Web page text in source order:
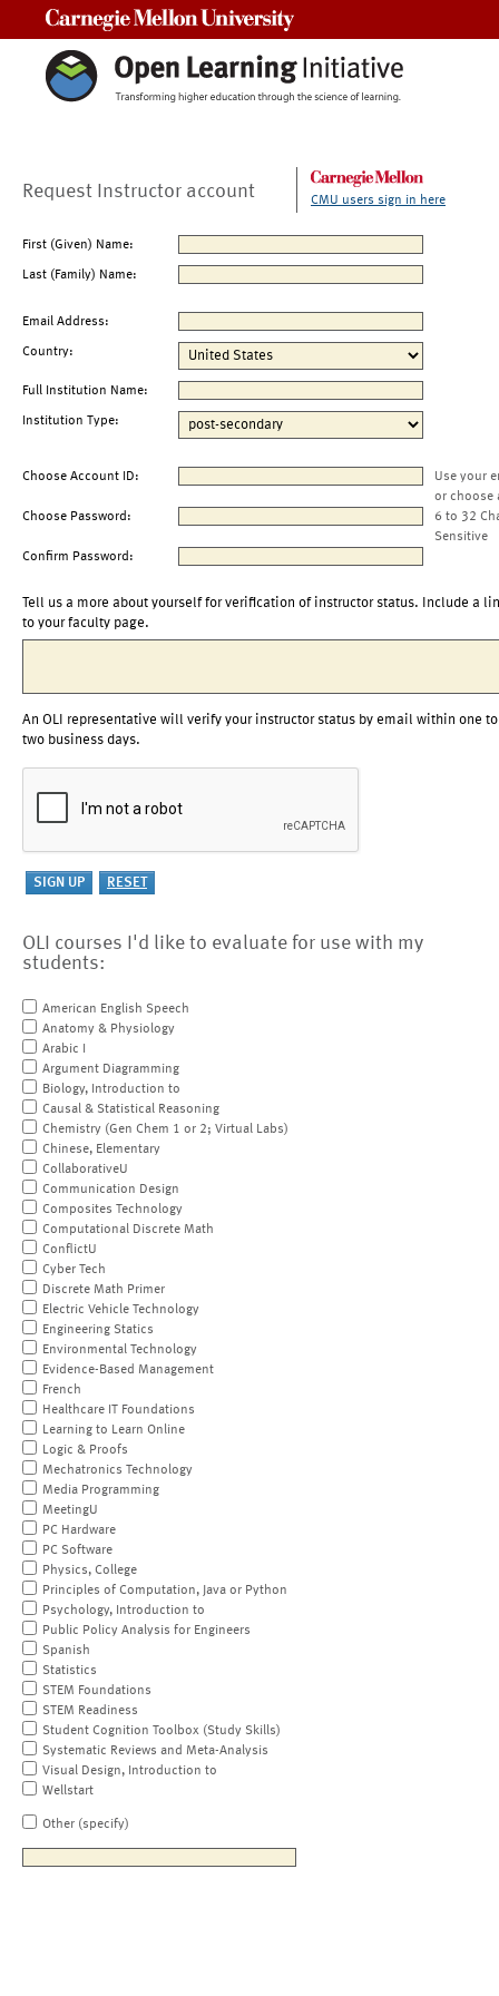
Request Instructor account CMU users sign in here
First (Given) Name:
Last (Family) Name:
Email Address:
Country:
Full Institution Name:
Institution Type:
Choose Account ID:
Use your
or choose
Choose Password:
6 to 32
Sensitive
Confirm Password:
Tell us a more about yourself for verification of instructor status. Include a
to your faculty page.
An OLI representative will verify your instructor status by email within one to
two business days.
OLI courses I'd like to evaluate for use with my
students:
American English Speech
Anatomy & Physiology
Arabic I
Argument Diagramming
Biology, Introduction to
Causal & Statistical Reasoning
Chemistry (Gen Chem 1 or 2; Virtual Labs)
Chinese, Elementary
CollaborativeU
Communication Design
Composites Technology
Computational Discrete Math
ConflictU
Cyber Tech
Discrete Math Primer
Electric Vehicle Technology
Engineering Statics
Environmental Technology
Evidence-Based Management
French
Healthcare IT Foundations
Learning to Learn Online
Logic & Proofs
Mechatronics Technology
Media Programming
MeetingU
PC Hardware
PC Software
Physics, College
Principles of Computation, Java or Python
Psychology, Introduction to
Public Policy Analysis for Engineers
Spanish
Statistics
STEM Foundations
STEM Readiness
Student Cognition Toolbox (Study Skills)
Systematic Reviews and Meta-Analysis
Visual Design, Introduction to
Wellstart
Other (specify)